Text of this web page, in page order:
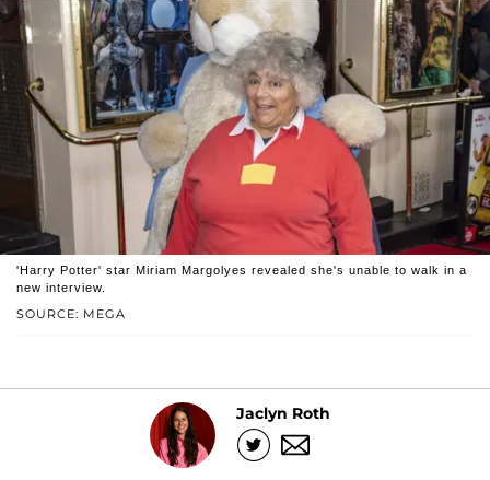
SOURCE: MEGA
'Harry Potter' star Miriam Margolyes revealed she's unable to walk in a
new interview.
Jaclyn Roth